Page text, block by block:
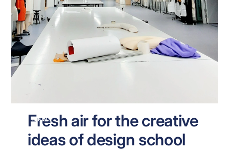
NEWS
Fresh air for the creative
ideas of design school